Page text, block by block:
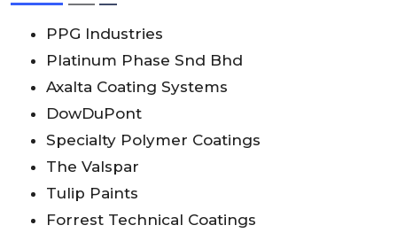
PPG Industries
Platinum Phase Snd Bhd
Axalta Coating Systems
DowDuPont
Specialty Polymer Coatings
The Valspar
Tulip Paints
Forrest Technical Coatings